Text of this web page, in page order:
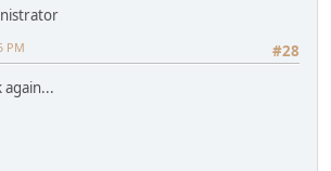
#28
PM
again...